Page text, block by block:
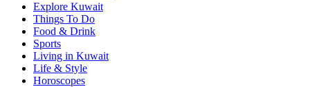
Explore Kuwait
Things To Do
Food & Drink
Sports
Living in Kuwait
Life & Style
Horoscopes